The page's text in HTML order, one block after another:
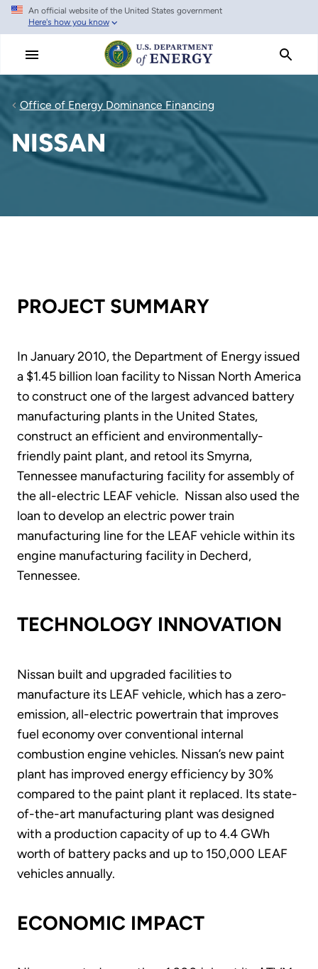
Skip
main
An official website of the United States government
Here's how you know
Office of Energy Dominance Financing
NISSAN
PROJECT SUMMARY
In January 2010, the Department of Energy issued
a $1.45 billion loan facility to Nissan North America
to construct one of the largest advanced battery
manufacturing plants in the United States,
construct an efficient and environmentally-
friendly paint plant, and retool its Smyrna,
Tennessee manufacturing facility for assembly of
the all-electric LEAF vehicle. Nissan also used the
loan to develop an electric power train
manufacturing line for the LEAF vehicle within its
engine manufacturing facility in Decherd,
Tennessee.
TECHNOLOGY INNOVATION
Nissan built and upgraded facilities to
manufacture its LEAF vehicle, which has a zero-
emission, all-electric powertrain that improves
fuel economy over conventional internal
combustion engine vehicles. Nissan’s new paint
plant has improved energy efficiency by 30%
compared to the paint plant it replaced. Its state-
of-the-art manufacturing plant was designed
with a production capacity of up to 4.4 GWh
worth of battery packs and up to 150,000 LEAF
vehicles annually.
ECONOMIC IMPACT